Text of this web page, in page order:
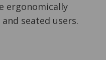
ergonomically
seated users.